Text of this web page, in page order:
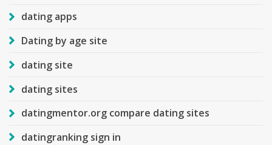
dating apps
Dating by age site
dating site
dating sites
datingmentor.org compare dating sites
datingranking sign in